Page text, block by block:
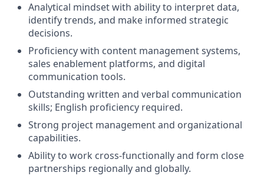
Analytical mindset with ability to interpret data,
identify trends, and make informed strategic
decisions.
Proficiency with content management systems,
sales enablement platforms, and digital
communication tools.
Outstanding written and verbal communication
skills; English proficiency required.
Strong project management and organizational
capabilities.
Ability to work cross-functionally and form close
partnerships regionally and globally.